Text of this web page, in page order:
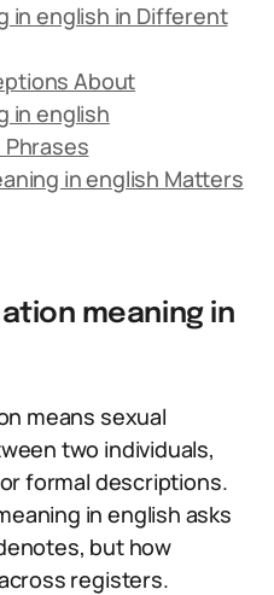
in english in Different
About
in english
Phrases
in english Matters
meaning in
means sexual
two individuals,
formal descriptions.
in english asks
but how
registers.